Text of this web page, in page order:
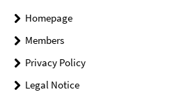
Homepage
Members
Privacy Policy
Legal Notice